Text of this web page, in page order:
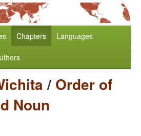
Chapters Languages
/ Order of
Noun